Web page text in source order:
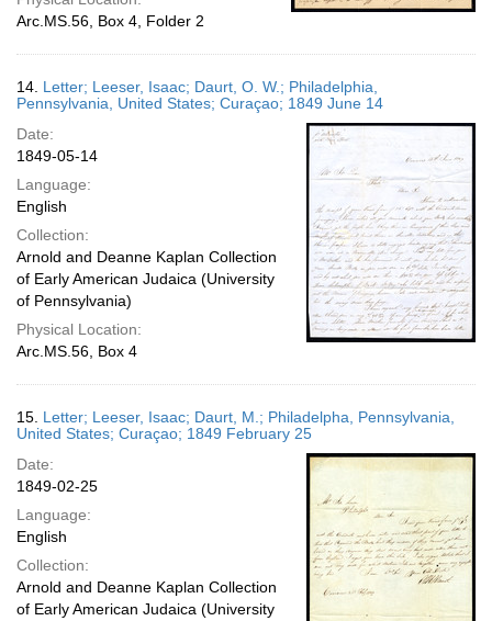
Arc.MS.56, Box 4, Folder 2
14. Letter; Leeser, Isaac; Daurt, O. W.; Philadelphia,
Pennsylvania, United States; Curaçao; 1849 June 14
Date:
1849-05-14
Language:
English
Collection:
Arnold and Deanne Kaplan Collection
of Early American Judaica (University
of Pennsylvania)
Physical Location:
Arc.MS.56, Box 4
15. Letter; Leeser, Isaac; Daurt, M.; Philadelpha, Pennsylvania,
United States; Curaçao; 1849 February 25
Date:
1849-02-25
Language:
English
Collection:
Arnold and Deanne Kaplan Collection
of Early American Judaica (University